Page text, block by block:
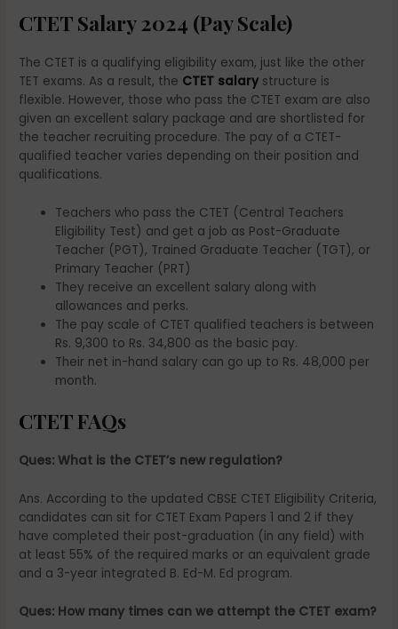
CTET Salary 2024 (Pay Scale)
The CTET is a qualifying eligibility exam, just like the other
TET exams. As a result, the CTET salary structure is
flexible. However, those who pass the CTET exam are also
given an excellent salary package and are shortlisted for
the teacher recruiting procedure. The pay of a CTET-
qualified teacher varies depending on their position and
qualifications.
Teachers who pass the CTET (Central Teachers
Eligibility Test) and get a job as Post-Graduate
Teacher (PGT), Trained Graduate Teacher (TGT), or
Primary Teacher (PRT)
They receive an excellent salary along with
allowances and perks.
The pay scale of CTET qualified teachers is between
Rs. 9,300 to Rs. 34,800 as the basic pay.
Their net in-hand salary can go up to Rs. 48,000 per
month.
CTET FAQs
Ques: What is the CTET’s new regulation?
Ans. According to the updated CBSE CTET Eligibility Criteria,
candidates can sit for CTET Exam Papers 1 and 2 if they
have completed their post-graduation (in any field) with
at least 55% of the required marks or an equivalent grade
and a 3-year integrated B. Ed-M. Ed program.
Ques: How many times can we attempt the CTET exam?